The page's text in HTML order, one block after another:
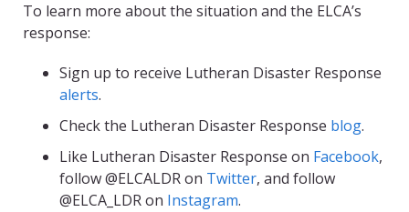
To learn more about the situation and the ELCA’s
response:
Sign up to receive Lutheran Disaster Response
alerts.
Check the Lutheran Disaster Response blog.
Like Lutheran Disaster Response on Facebook,
follow @ELCALDR on Twitter, and follow
@ELCA_LDR on Instagram.